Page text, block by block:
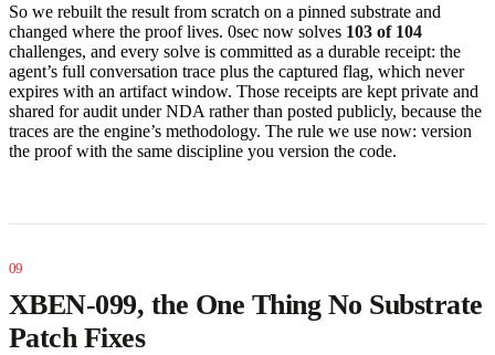
So we rebuilt the result from scratch on a pinned substrate and
changed where the proof lives. 0sec now solves 103 of 104
challenges, and every solve is committed as a durable receipt: the
agent’s full conversation trace plus the captured flag, which never
expires with an artifact window. Those receipts are kept private and
shared for audit under NDA rather than posted publicly, because the
traces are the engine’s methodology. The rule we use now: version
the proof with the same discipline you version the code.
XBEN-099, the One Thing No Substrate
Patch Fixes